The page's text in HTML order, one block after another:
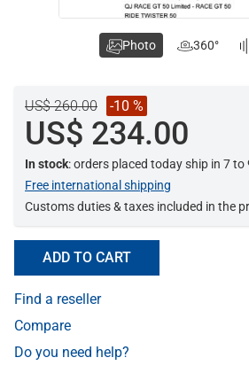
US$ 260.00 -10 %
US$ 234.00
In stock: orders placed today ship in 7
Free international shipping
Customs duties & taxes included in the
ADD TO CART
Find a reseller
Compare
Do you need help?
Photo 360°